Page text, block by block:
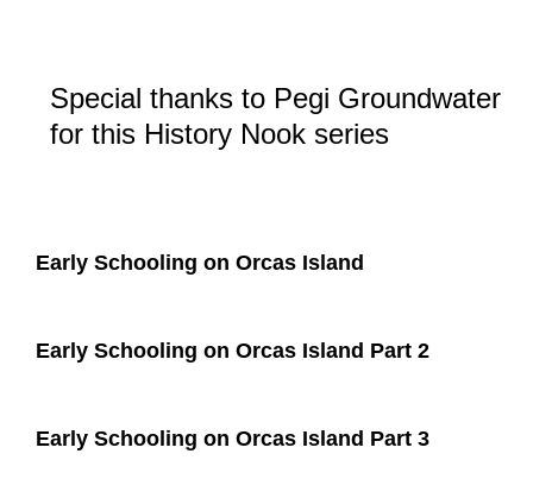
Special thanks to Pegi Groundwater
for this History Nook series
Early Schooling on Orcas Island
Early Schooling on Orcas Island Part 2
Early Schooling on Orcas Island Part 3